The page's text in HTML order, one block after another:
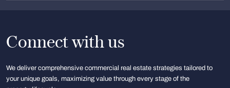
Connect with us
We deliver comprehensive commercial real estate strategies tailored to
your unique goals, maximizing value through every stage of the